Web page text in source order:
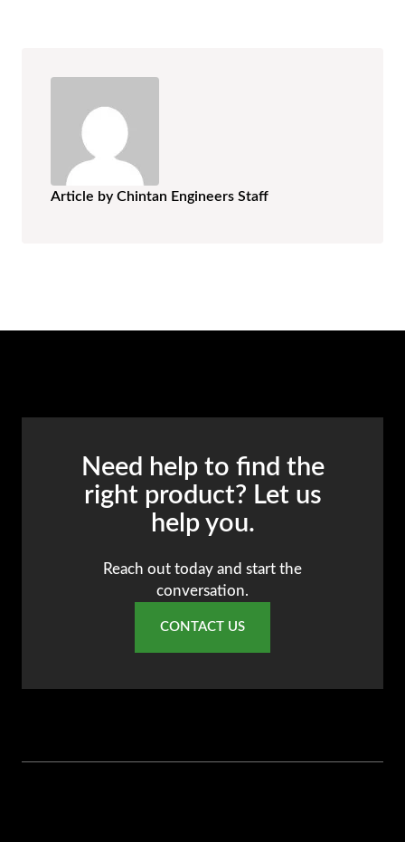
Article by Chintan Engineers Staff
Need help to find the
right product? Let us
help you.
Reach out today and start the
conversation.
CONTACT US